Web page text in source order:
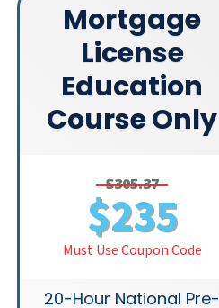
Mortgage
License
Education
Course Only
$305.37
$235
Must Use Coupon Code
20-Hour National Pre-